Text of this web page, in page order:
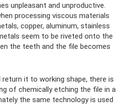
unpleasant and unproductive.
processing viscous materials
copper, aluminum, stainless
seem to be riveted onto the
the teeth and the file becomes
it to working shape, there is
of chemically etching the file in a
the same technology is used